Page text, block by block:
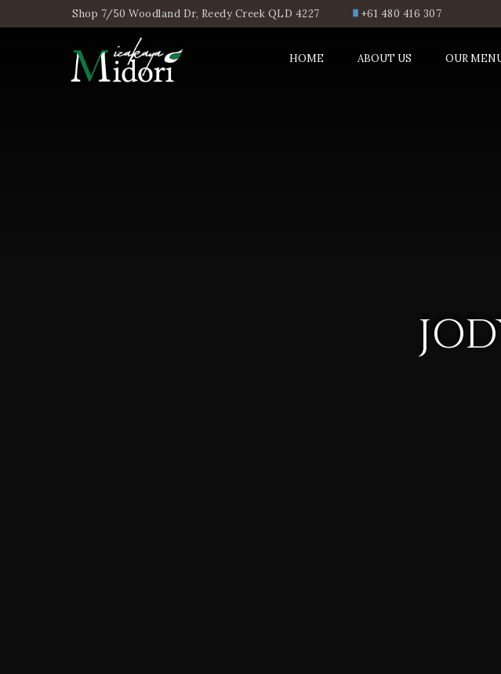
Shop 7/50 Woodland Dr, Reedy Creek QLD 4227 +61 480 416 307
HOME ABOUT US OUR